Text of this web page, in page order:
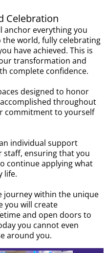
Celebration
anchor everything you
world, fully celebrating
have achieved. This is
transformation and
complete confidence.
designed to honor
throughout
commitment to yourself
individual support
staff, ensuring that you
continue applying what
life.
journey within the unique
you will create
and open doors to
you cannot even
around you.